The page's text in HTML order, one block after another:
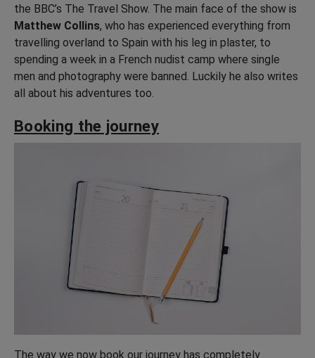
the BBC’s The Travel Show. The main face of the show is
Matthew Collins, who has experienced everything from
travelling overland to Spain with his leg in plaster, to
spending a week in a French nudist camp where single
men and photography were banned. Luckily he also writes
all about his adventures too.
Booking the journey
The way we now book our journey has completely